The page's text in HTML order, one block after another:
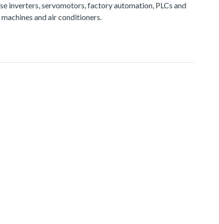
inverters, servomotors, factory automation, PLCs and
and air conditioners.